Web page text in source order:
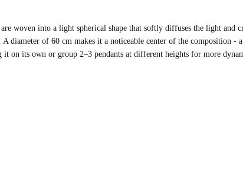
woven into a light spherical shape that softly diffuses the light and
diameter of 60 cm makes it a noticeable center of the composition
on its own or group 2–3 pendants at different heights for more